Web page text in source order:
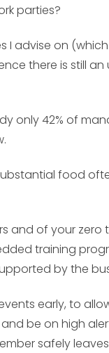
parties?
advise on
there is still
only 42% of
food
and of your
training
by the
early, to
be on high
safely